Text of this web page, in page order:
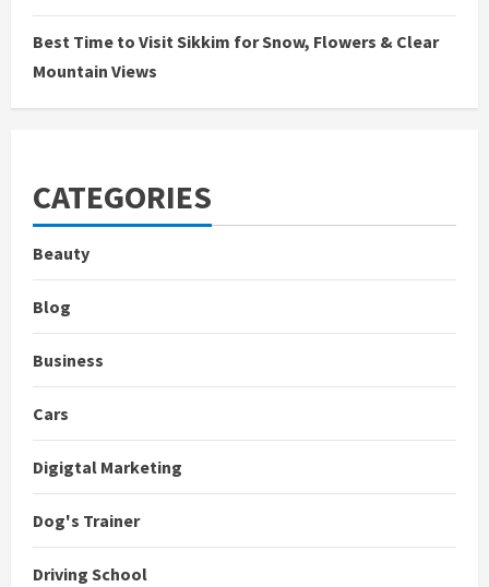
Best Time to Visit Sikkim for Snow, Flowers & Clear
Mountain Views
CATEGORIES
Beauty
Blog
Business
Cars
Digigtal Marketing
Dog's Trainer
Driving School